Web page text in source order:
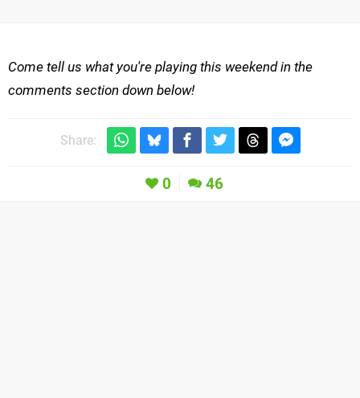
Come tell us what you're playing this weekend in the
comments section down below!
Share:
0 46